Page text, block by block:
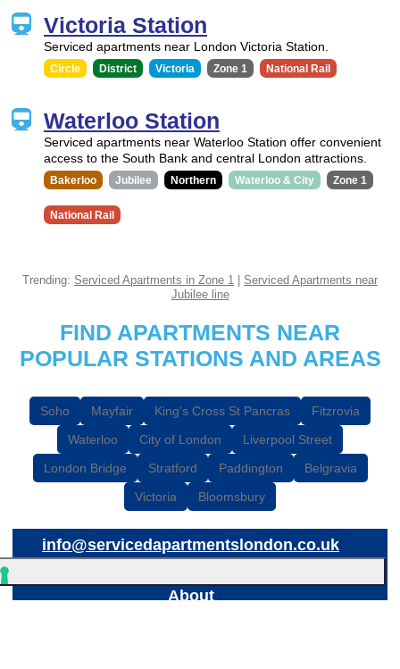
Victoria Station
Serviced apartments near London Victoria Station.
Circle District Victoria Zone 1 National Rail
Waterloo Station
Serviced apartments near Waterloo Station offer convenient
access to the South Bank and central London attractions.
Bakerloo Jubilee Northern Waterloo & City Zone 1
National Rail
Trending: Serviced Apartments in Zone 1
Serviced Apartments near
Jubilee line
FIND APARTMENTS NEAR
POPULAR STATIONS AND AREAS
Soho Mayfair King's Cross St Pancras
Fitzrovia
Waterloo
City of London
Liverpool Street
London Bridge
Stratford Paddington
Belgravia
Victoria
Bloomsbury
info@servicedapartmentslondon.co.uk
About